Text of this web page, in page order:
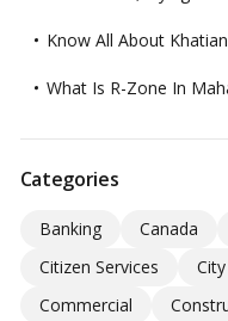
Know All About
What Is R-Zone In
Categories
Banking Canada
Citizen Services
Commercial